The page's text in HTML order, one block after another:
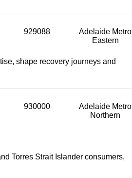
929088
Adelaide Metro
Eastern
shape recovery journeys and
930000
Adelaide Metro
Northern
Torres Strait Islander consumers,